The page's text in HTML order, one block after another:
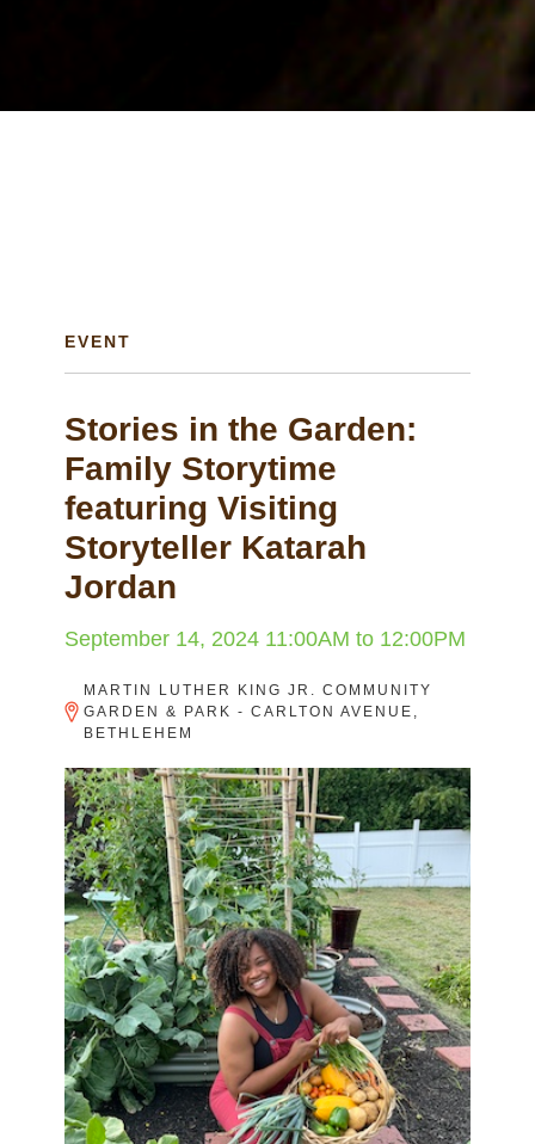
EVENT
Stories in the Garden:
Family Storytime
featuring Visiting
Storyteller Katarah
Jordan
September 14, 2024 11:00AM to 12:00PM
MARTIN LUTHER KING JR. COMMUNITY
GARDEN & PARK - CARLTON AVENUE,
BETHLEHEM